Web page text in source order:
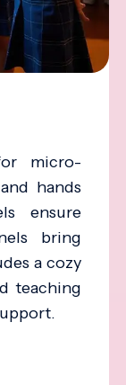
micro-
hands
ensure
bring
a cozy
teaching